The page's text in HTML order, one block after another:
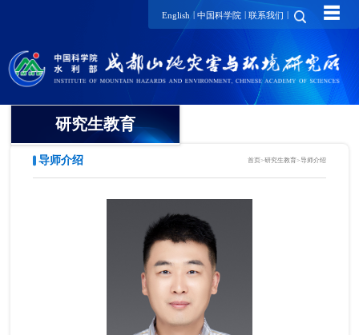
English | 中国科学院 | 联系我们 | ☰
研究生教育
导师介绍 首页>研究生教育>导师介绍